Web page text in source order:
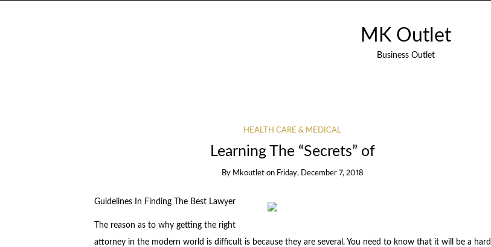
MK Outlet
Business Outlet
HEALTH CARE & MEDICAL
Learning The “Secrets” of
By Mkoutlet on Friday, December 7, 2018
Guidelines In Finding The Best Lawyer
The reason as to why getting the right
attorney in the modern world is difficult is because they are several. You need to know that it will be a hard